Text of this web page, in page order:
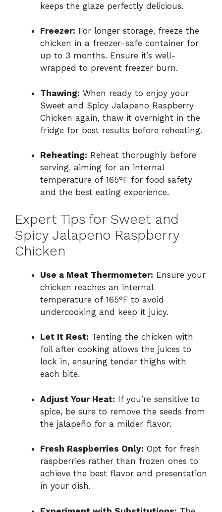
keeps the glaze perfectly delicious.
Freezer: For longer storage, freeze the
chicken in a freezer-safe container for
up to 3 months. Ensure it’s well-
wrapped to prevent freezer burn.
Thawing: When ready to enjoy your
Sweet and Spicy Jalapeno Raspberry
Chicken again, thaw it overnight in the
fridge for best results before reheating.
Reheating: Reheat thoroughly before
serving, aiming for an internal
temperature of 165°F for food safety
and the best eating experience.
Expert Tips for Sweet and
Spicy Jalapeno Raspberry
Chicken
Use a Meat Thermometer: Ensure your
chicken reaches an internal
temperature of 165°F to avoid
undercooking and keep it juicy.
Let It Rest: Tenting the chicken with
foil after cooking allows the juices to
lock in, ensuring tender thighs with
each bite.
Adjust Your Heat: If you’re sensitive to
spice, be sure to remove the seeds from
the jalapeño for a milder flavor.
Fresh Raspberries Only: Opt for fresh
raspberries rather than frozen ones to
achieve the best flavor and presentation
in your dish.